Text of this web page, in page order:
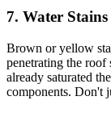
7. Water
Brown or yellow
penetrating the roof
already saturated
components. Don't